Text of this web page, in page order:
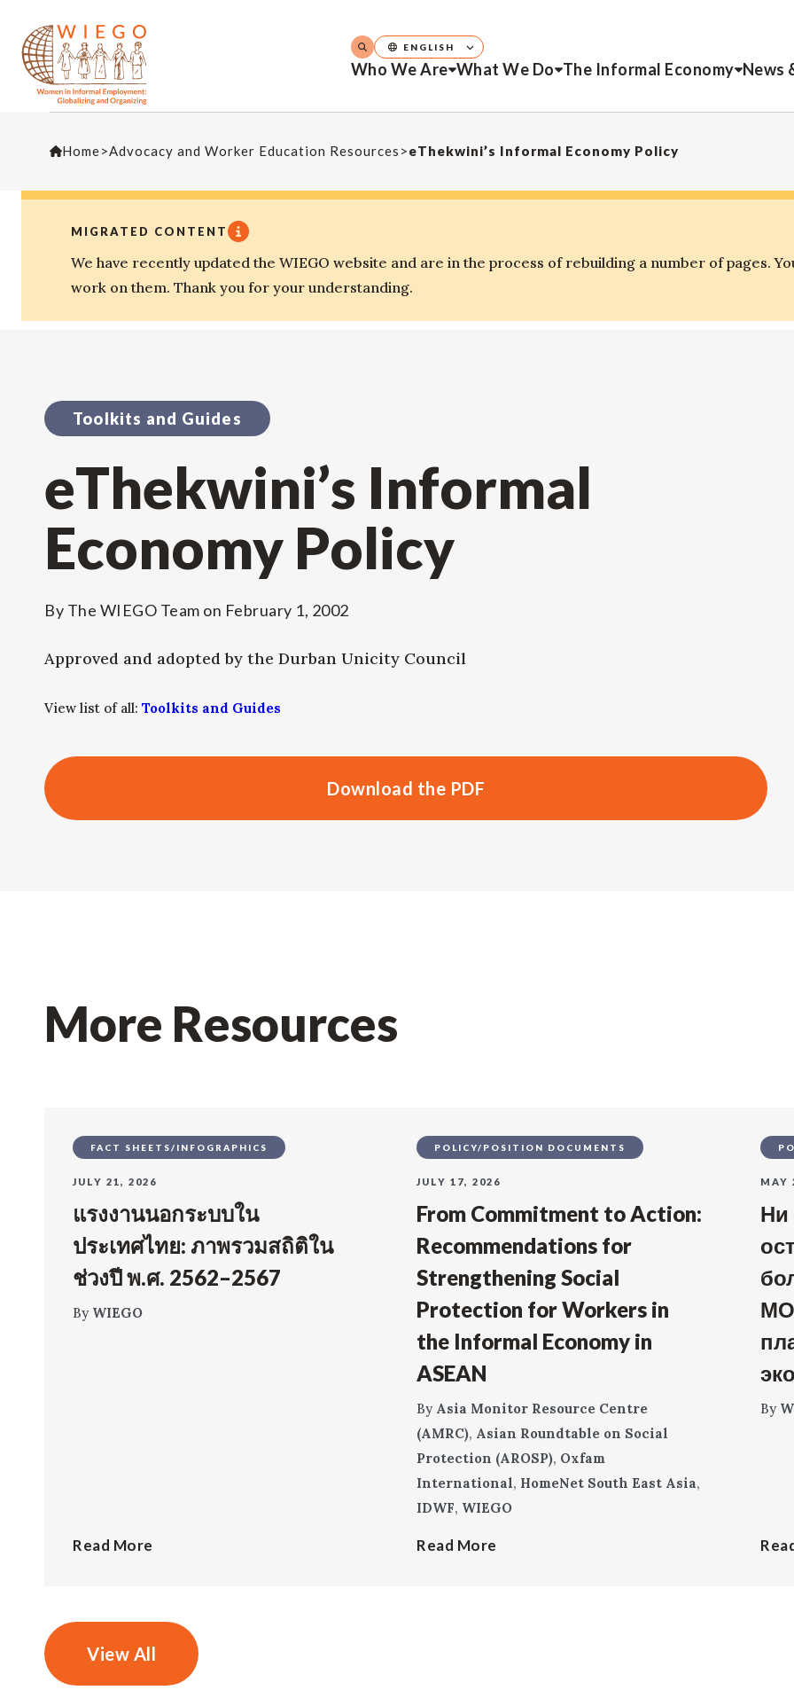
Who We Are What We Do The Informal Economy News
ENGLISH
Home>Advocacy and Worker Education Resources >eThekwini’s Informal Economy Policy
MIGRATED CONTENT
We have recently updated the WIEGO website and are in the process of rebuilding a number of pages.
work on them. Thank you for your understanding.
Toolkits and Guides
eThekwini’s Informal
Economy Policy
By The WIEGO Team on February 1, 2002
Approved and adopted by the Durban Unicity Council
View list of all: Toolkits and Guides
Download the PDF
More Resources
FACT SHEETS/INFOGRAPHICS
JULY 21, 2026
แรงงานนอกระบบใน
ประเทศไทย: ภาพรวมสถิติใน
ช่วงปี พ.ศ. 2562–2567
By WIEGO
Read More
POLICY/POSITION DOCUMENTS
JULY 17, 2026
From Commitment to Action:
Recommendations for
Strengthening Social
Protection for Workers in
the Informal Economy in
ASEAN
By Asia Monitor Resource Centre
(AMRC), Asian Roundtable on Social
Protection (AROSP), Oxfam
International, HomeNet South East Asia,
IDWF, WIEGO
Read More
MAY
Ни
By
View All